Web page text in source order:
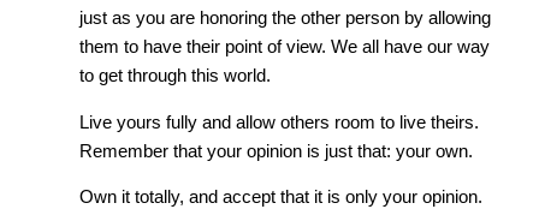
just as you are honoring the other person by allowing
them to have their point of view. We all have our way
to get through this world.
Live yours fully and allow others room to live theirs.
Remember that your opinion is just that: your own.
Own it totally, and accept that it is only your opinion.